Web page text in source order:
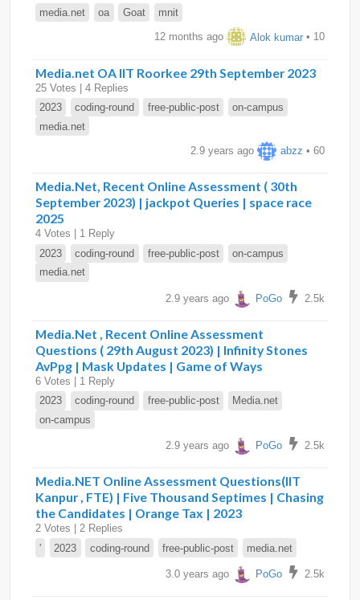
media.net
oa Goat mnit
12 months ago Alok kumar • 10
Media.net OA IIT Roorkee 29th September 2023
25 Votes | 4 Replies
2023
coding-round free-public-post
on-campus
media.net
2.9 years ago abzz • 60
Media.Net, Recent Online Assessment ( 30th
September 2023) | jackpot Queries | space race
2025
4 Votes | 1 Reply
2023
coding-round free-public-post
on-campus
media.net
2.9 years ago PoGo 2.5k
Media.Net , Recent Online Assessment
Questions ( 29th August 2023) | Infinity Stones
AvPpg | Mask Updates | Game of Ways
6 Votes | 1 Reply
2023
coding-round free-public-post
Media.net
on-campus
2.9 years ago PoGo 2.5k
Media.NET Online Assessment Questions(IIT
Kanpur , FTE) | Five Thousand Septimes | Chasing
the Candidates | Orange Tax | 2023
2 Votes | 2 Replies
'
2023 coding-round free-public-post media.net
3.0 years ago PoGo 2.5k